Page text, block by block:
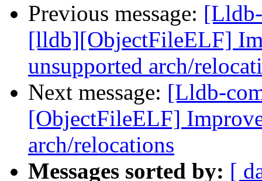
Previous message:
[lldb][ObjectFileELF]
unsupported arch/
Next message: [Lldb-
[ObjectFileELF]
arch/relocations
Messages sorted by: [